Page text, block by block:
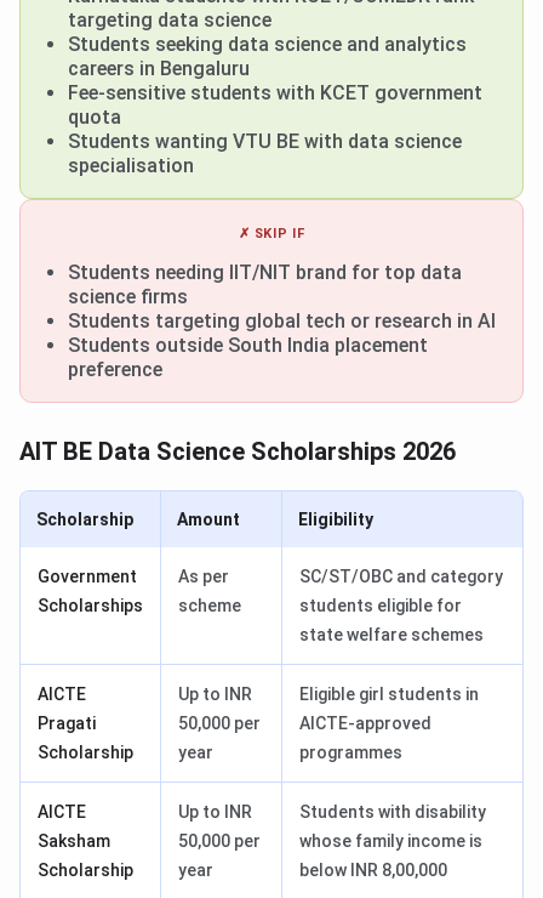
targeting data science
Students seeking data science and analytics
careers in Bengaluru
Fee-sensitive students with KCET government
quota
Students wanting VTU BE with data science
specialisation
✗ SKIP IF
Students needing IIT/NIT brand for top data
science firms
Students targeting global tech or research in AI
Students outside South India placement
preference
AIT BE Data Science Scholarships 2026
Scholarship Amount Eligibility
Government
Scholarships
As per
scheme
SC/ST/OBC and category
students eligible for
state welfare schemes
AICTE
Pragati
Scholarship
Up to INR
50,000 per
year
Eligible girl students in
AICTE-approved
programmes
AICTE
Saksham
Scholarship
Up to INR
50,000 per
year
Students with disability
whose family income is
below INR 8,00,000